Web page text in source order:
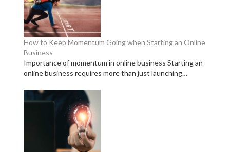
How to Keep Momentum Going when Starting an Online
Business
Importance of momentum in online business Starting an
online business requires more than just launching…